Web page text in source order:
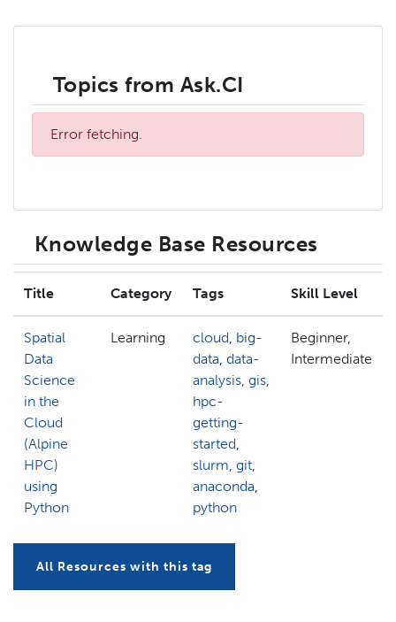
Topics from Ask.CI
Error fetching.
Knowledge Base Resources
Title Category Tags Skill Level
Spatial
Data
Science
in the
Cloud
(Alpine
HPC)
using
Python
Learning cloud, big-
data, data-
analysis, gis,
hpc-
getting-
started,
slurm, git,
anaconda,
python
Beginner,
Intermediate
All Resources with this tag